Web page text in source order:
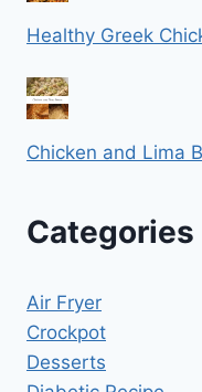
Healthy Greek
Chicken and Lima
Categories
Air Fryer
Crockpot
Desserts